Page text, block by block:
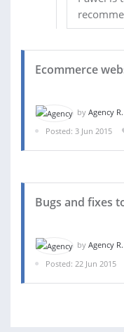
Ecommerce
by Agency R.
Posted: 3 Jun 2015
Bugs and fixes
by Agency R.
Posted: 22 Jun 2015